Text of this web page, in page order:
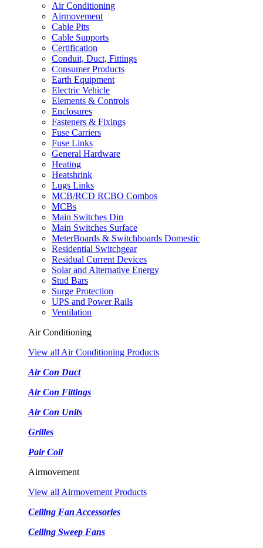
Air Conditioning
Airmovement
Cable Pits
Cable Supports
Certification
Conduit, Duct, Fittings
Consumer Products
Earth Equipment
Electric Vehicle
Elements & Controls
Enclosures
Fasteners & Fixings
Fuse Carriers
Fuse Links
General Hardware
Heating
Heatshrink
Lugs Links
MCB/RCD RCBO Combos
MCBs
Main Switches Din
Main Switches Surface
MeterBoards & Switchboards Domestic
Residential Switchgear
Residual Current Devices
Solar and Alternative Energy
Stud Bars
Surge Protection
UPS and Power Rails
Ventilation
Air Conditioning
View all Air Conditioning Products
Air Con Duct
Air Con Fittings
Air Con Units
Grilles
Pair Coil
Airmovement
View all Airmovement Products
Ceiling Fan Accessories
Ceiling Sweep Fans